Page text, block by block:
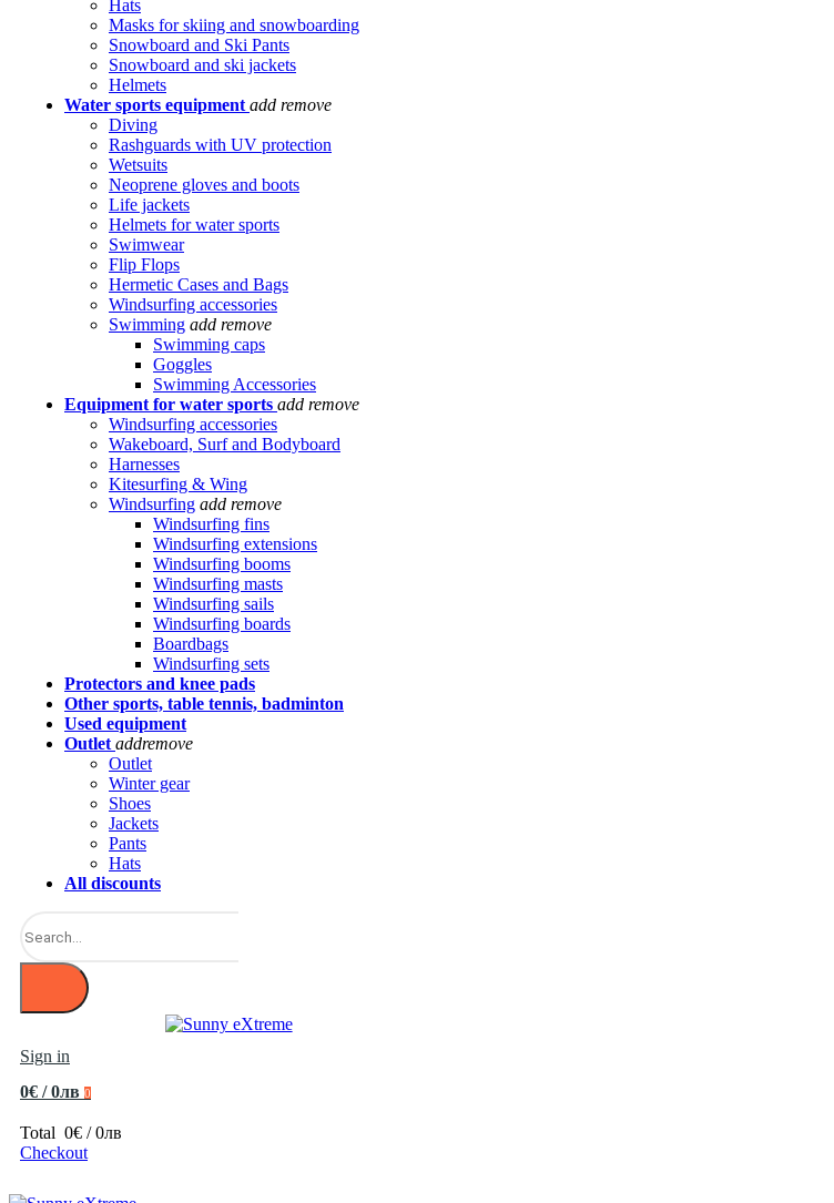
Hats
Masks for skiing and snowboarding
Snowboard and Ski Pants
Snowboard and ski jackets
Helmets
Water sports equipment add remove
Diving
Rashguards with UV protection
Wetsuits
Neoprene gloves and boots
Life jackets
Helmets for water sports
Swimwear
Flip Flops
Hermetic Cases and Bags
Windsurfing accessories
Swimming add remove
Swimming caps
Goggles
Swimming Accessories
Equipment for water sports add remove
Windsurfing accessories
Wakeboard, Surf and Bodyboard
Harnesses
Kitesurfing & Wing
Windsurfing add remove
Windsurfing fins
Windsurfing extensions
Windsurfing booms
Windsurfing masts
Windsurfing sails
Windsurfing boards
Boardbags
Windsurfing sets
Protectors and knee pads
Other sports, table tennis, badminton
Used equipment
Outlet addremove
Outlet
Winter gear
Shoes
Jackets
Pants
Hats
All discounts
Sign in
0€ / 0лв 0
Total 0€ / 0лв
Checkout